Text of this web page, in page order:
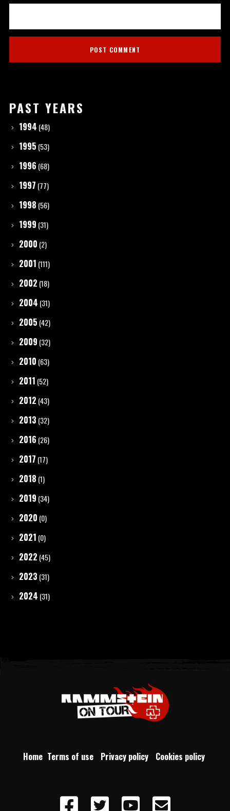
PAST YEARS
1994 (48)
1995 (53)
1996 (68)
1997 (77)
1998 (56)
1999 (31)
2000 (2)
2001 (111)
2002 (18)
2004 (31)
2005 (42)
2009 (32)
2010 (63)
2011 (52)
2012 (43)
2013 (32)
2016 (26)
2017 (17)
2018 (1)
2019 (34)
2020 (0)
2021 (0)
2022 (45)
2023 (31)
2024 (31)
Home Terms of use Privacy policy Cookies policy